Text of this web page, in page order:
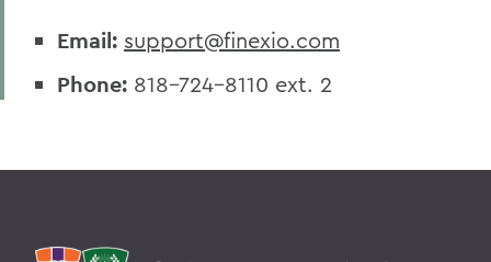
Email: support@finexio.com
Phone: 818-724-8110 ext. 2